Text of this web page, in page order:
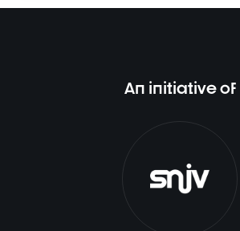
An initiative of